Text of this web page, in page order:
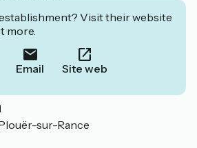
Visit their website
more.
Email Site web
sur-Rance